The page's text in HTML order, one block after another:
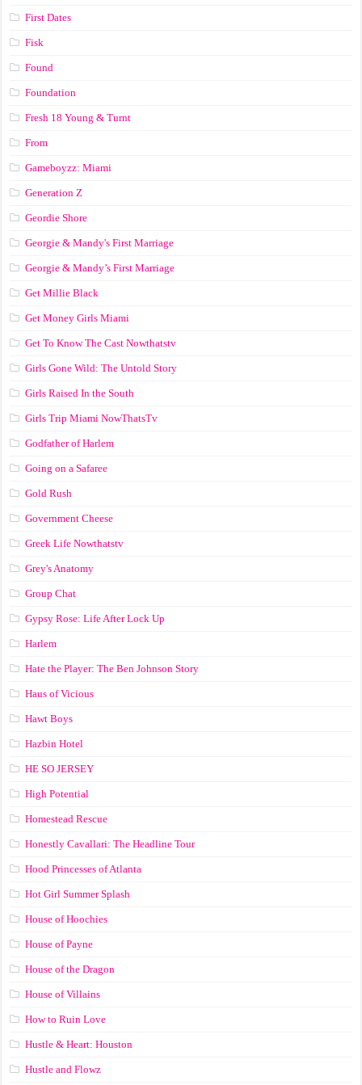
First Dates
Fisk
Found
Foundation
Fresh 18 Young & Turnt
From
Gameboyzz: Miami
Generation Z
Geordie Shore
Georgie & Mandy's First Marriage
Georgie & Mandy’s First Marriage
Get Millie Black
Get Money Girls Miami
Get To Know The Cast Nowthatstv
Girls Gone Wild: The Untold Story
Girls Raised In the South
Girls Trip Miami NowThatsTv
Godfather of Harlem
Going on a Safaree
Gold Rush
Government Cheese
Greek Life Nowthatstv
Grey's Anatomy
Group Chat
Gypsy Rose: Life After Lock Up
Harlem
Hate the Player: The Ben Johnson Story
Haus of Vicious
Hawt Boys
Hazbin Hotel
HE SO JERSEY
High Potential
Homestead Rescue
Honestly Cavallari: The Headline Tour
Hood Princesses of Atlanta
Hot Girl Summer Splash
House of Hoochies
House of Payne
House of the Dragon
House of Villains
How to Ruin Love
Hustle & Heart: Houston
Hustle and Flowz